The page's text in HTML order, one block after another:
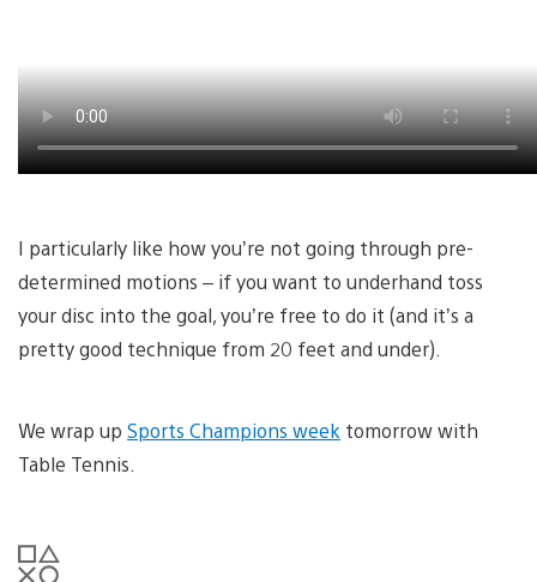
I particularly like how you’re not going through pre-
determined motions – if you want to underhand toss
your disc into the goal, you’re free to do it (and it’s a
pretty good technique from 20 feet and under).
We wrap up Sports Champions week tomorrow with
Table Tennis.